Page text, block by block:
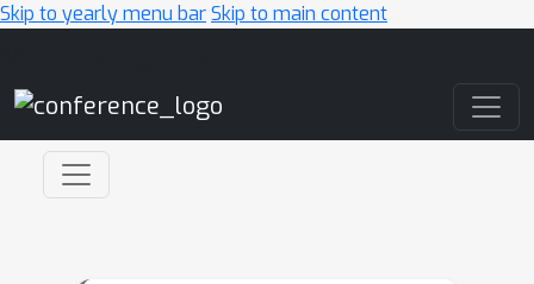
Skip to yearly menu barSkip to main content